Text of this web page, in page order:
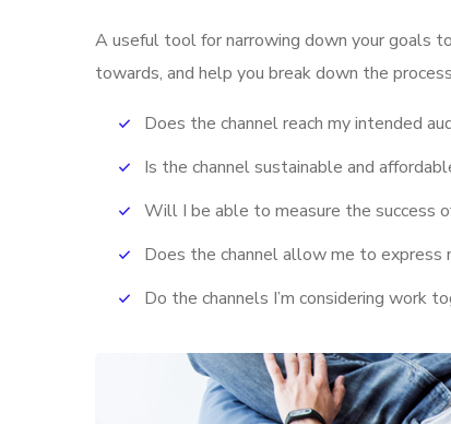
A useful tool for narrowing down your goals
towards, and help you break down the
Does the channel reach my intended
Is the channel sustainable and
Will I be able to measure the success
Does the channel allow me to express
Do the channels I’m considering work